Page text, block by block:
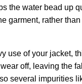
the water bead up
garment, rather
use of your jacket,
off, leaving the
several impurities